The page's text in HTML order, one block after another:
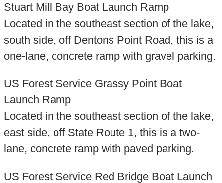
Stuart Mill Bay Boat Launch Ramp
Located in the southeast section of the lake,
south side, off Dentons Point Road, this is a
one-lane, concrete ramp with gravel parking.
US Forest Service Grassy Point Boat
Launch Ramp
Located in the southeast section of the lake,
east side, off State Route 1, this is a two-
lane, concrete ramp with paved parking.
US Forest Service Red Bridge Boat Launch